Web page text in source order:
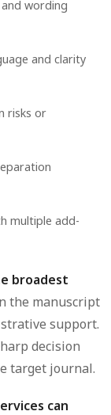
wording
and clarity
risks or
multiple add-
broadest
the manuscript
support.
decision
target journal.
can